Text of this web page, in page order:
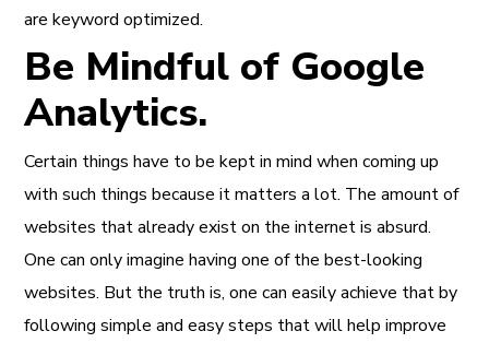
are keyword optimized.
Be Mindful of Google
Analytics.
Certain things have to be kept in mind when coming up
with such things because it matters a lot. The amount of
websites that already exist on the internet is absurd.
One can only imagine having one of the best-looking
websites. But the truth is, one can easily achieve that by
following simple and easy steps that will help improve